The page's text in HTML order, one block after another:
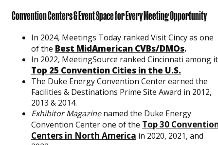
Convention Centers & Event Space for Every Meeting Opportunity
In 2024, Meetings Today ranked Visit Cincy as one
of the Best MidAmerican CVBs/DMOs.
In 2022, MeetingSource ranked Cincinnati among
Top 25 Convention Cities in the U.S.
The Duke Energy Convention Center earned the
Facilities & Destinations Prime Site Award in 2012,
2013 & 2014.
Exhibitor Magazinenamed the Duke Energy
Convention Center one of the Top 30
Centers in North America in 2020, 2021, and